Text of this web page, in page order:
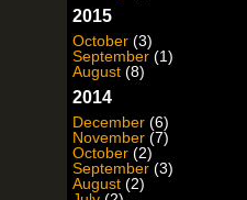
2015
October (3)
September (1)
August (8)
2014
December (6)
November (7)
October (2)
September (3)
August (2)